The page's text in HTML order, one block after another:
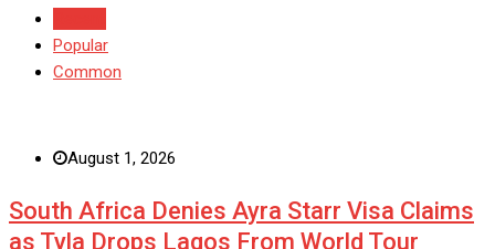
Popular
Common
August 1, 2026
South Africa Denies Ayra Starr Visa Claims
as Tyla Drops Lagos From World Tour